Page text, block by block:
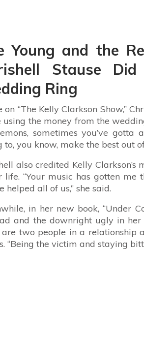
Young and the
Stause
Ring
on “The Kelly Clarkson Show,”
using the money from the
sometimes you’ve gotta
to, you know, make the best out
also credited Kelly
life. “Your music has gotten
helped all of us,” she said.
in her new book, “Under
and the downright ugly in
are two people in a relationship
“Being the victim and staying